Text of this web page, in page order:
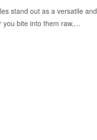
stand out as a versatile and
you bite into them raw,…